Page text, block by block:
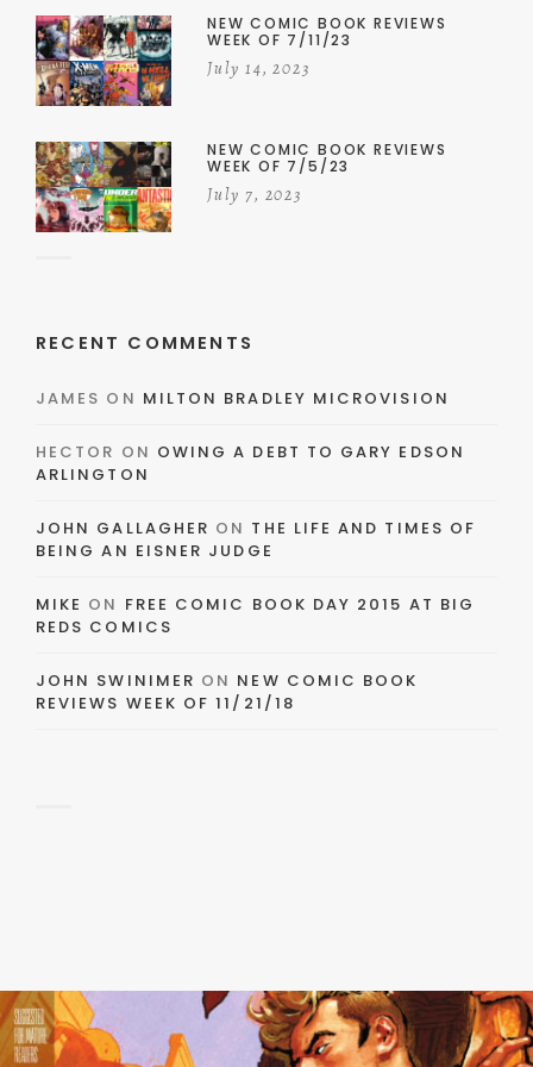
NEW COMIC BOOK REVIEWS
WEEK OF 7/11/23
July 14, 2023
NEW COMIC BOOK REVIEWS
WEEK OF 7/5/23
July 7, 2023
RECENT COMMENTS
JAMES ON MILTON BRADLEY MICROVISION
HECTOR ON OWING A DEBT TO GARY EDSON
ARLINGTON
JOHN GALLAGHER ON THE LIFE AND TIMES OF
BEING AN EISNER JUDGE
MIKE ON FREE COMIC BOOK DAY 2015 AT BIG
REDS COMICS
JOHN SWINIMER ON NEW COMIC BOOK
REVIEWS WEEK OF 11/21/18